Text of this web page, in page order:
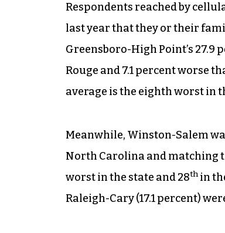
Respondents reached by
last year that they or their
Greensboro-High Point’s
Rouge and 7.1 percent worse
average is the eighth worst in
Meanwhile, Winston-Salem
North Carolina and matching
worst in the state and 28th in
Raleigh-Cary (17.1 percent)